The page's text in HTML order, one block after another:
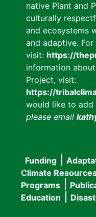
native Plant and
culturally
and ecosystems
and adaptive.
visit: https://
information
Project, visit:
https://
would like to
please email
Main
navigation
Funding
Climate
Programs
Education